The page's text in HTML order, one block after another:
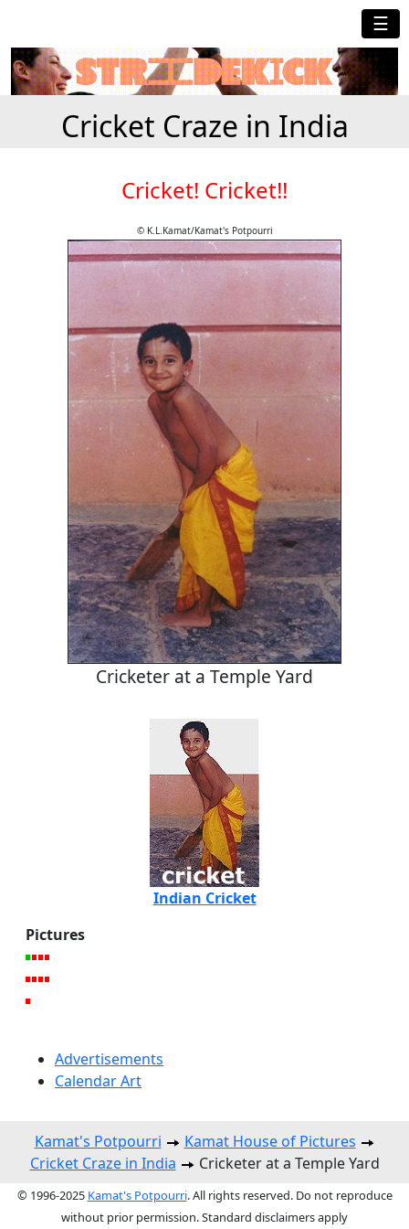
☰
Cricket Craze in India
Cricket! Cricket!!
© K.L.Kamat/Kamat's Potpourri
Cricketer at a Temple Yard
Indian Cricket
Pictures
Advertisements
Calendar Art
Kamat's Potpourri
Kamat House of Pictures
Cricket Craze in India
Cricketer at a Temple Yard
© 1996-2025 Kamat's Potpourri. All rights reserved. Do not reproduce
without prior permission. Standard disclaimers apply